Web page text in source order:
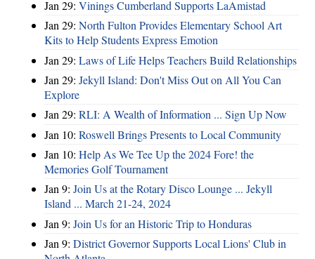
Jan 29: Vinings Cumberland Supports LaAmistad
Jan 29: North Fulton Provides Elementary School Art
Kits to Help Students Express Emotion
Jan 29: Laws of Life Helps Teachers Build Relationships
Jan 29: Jekyll Island: Don't Miss Out on All You Can
Explore
Jan 29: RLI: A Wealth of Information ... Sign Up Now
Jan 10: Roswell Brings Presents to Local Community
Jan 10: Help As We Tee Up the 2024 Fore! the
Memories Golf Tournament
Jan 9: Join Us at the Rotary Disco Lounge ... Jekyll
Island ... March 21-24, 2024
Jan 9: Join Us for an Historic Trip to Honduras
Jan 9: District Governor Supports Local Lions' Club in